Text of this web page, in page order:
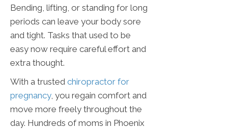
Bending, lifting, or standing for long
periods can leave your body sore
and tight. Tasks that used to be
easy now require careful effort and
extra thought.
With a trusted chiropractor for
pregnancy, you regain comfort and
move more freely throughout the
day. Hundreds of moms in Phoenix